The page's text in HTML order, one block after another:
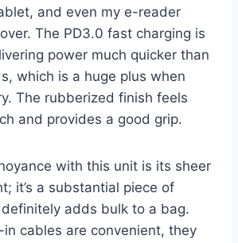
and even my e-reader
The PD3.0 fast charging is
power much quicker than
which is a huge plus when
The rubberized finish feels
and provides a good grip.
with this unit is its sheer
it’s a substantial piece of
adds bulk to a bag.
cables are convenient, they